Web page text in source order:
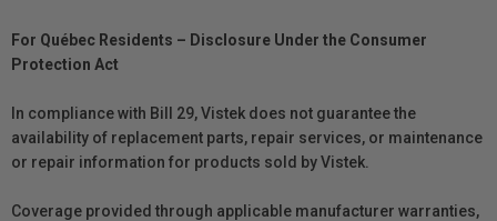
For Québec Residents – Disclosure Under the Consumer
Protection Act
In compliance with Bill 29, Vistek does not guarantee the
availability of replacement parts, repair services, or maintenance
or repair information for products sold by Vistek.
Coverage provided through applicable manufacturer warranties,